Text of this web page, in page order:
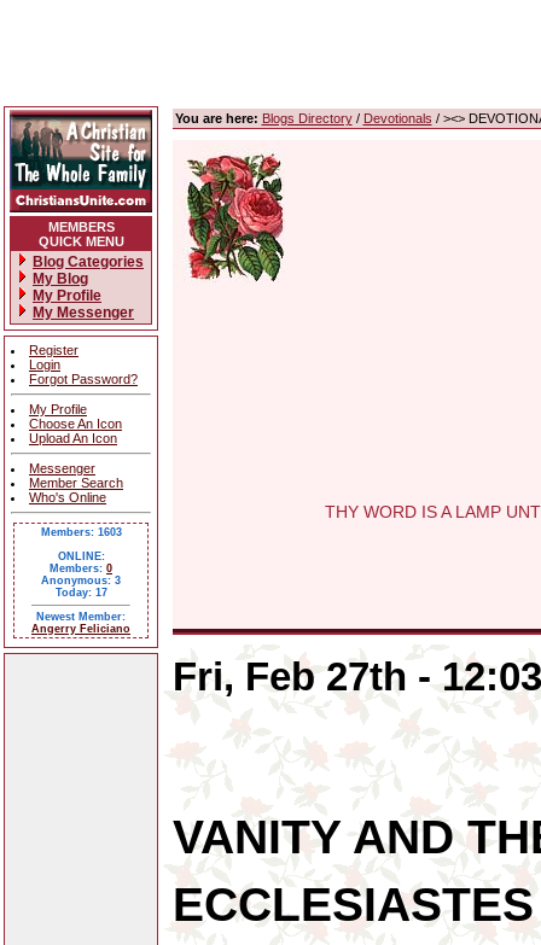
MEMBERS
QUICK MENU
Blog Categories
My Blog
My Profile
My Messenger
Register
Login
Forgot Password?
My Profile
Choose An Icon
Upload An Icon
Messenger
Member Search
Who's Online
Members: 1603
ONLINE:
Members: 0
Anonymous: 3
Today: 17
Newest Member:
Angerry Feliciano
You are here: Blogs Directory/ Devotionals / ><>
THY WORD IS A LAMP
Fri, Feb 27th -
VANITY AND